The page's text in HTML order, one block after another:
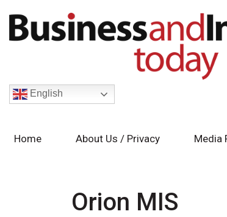
English
Home About Us / Privacy Media
Orion MIS